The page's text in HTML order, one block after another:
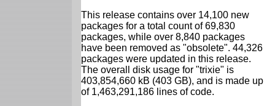
This release contains over 14,100 new
packages for a total count of 69,830
packages, while over 8,840 packages
have been removed as "obsolete". 44,326
packages were updated in this release.
The overall disk usage for "trixie" is
403,854,660 kB (403 GB), and is made up
of 1,463,291,186 lines of code.